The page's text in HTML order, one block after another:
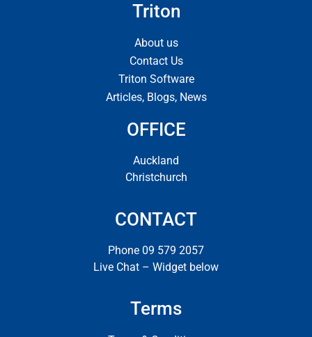
Triton
About us
Contact Us
Triton Software
Articles, Blogs, News
OFFICE
Auckland
Christchurch
CONTACT
Phone 09 579 2057
Live Chat – Widget below
Terms